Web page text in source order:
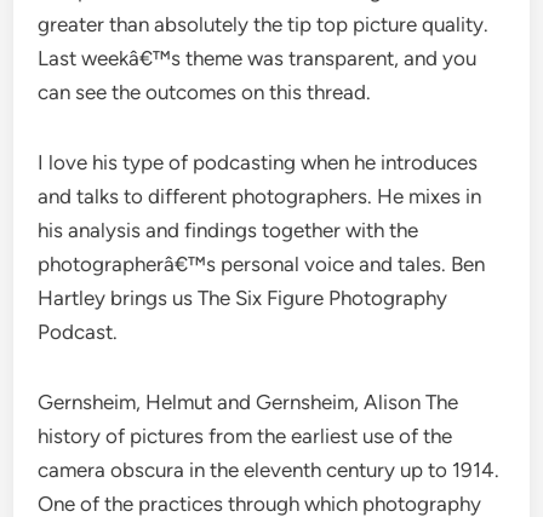
greater than absolutely the tip top picture quality.
Last weekâ€™s theme was transparent, and you
can see the outcomes on this thread.
I love his type of podcasting when he introduces
and talks to different photographers. He mixes in
his analysis and findings together with the
photographerâ€™s personal voice and tales. Ben
Hartley brings us The Six Figure Photography
Podcast.
Gernsheim, Helmut and Gernsheim, Alison The
history of pictures from the earliest use of the
camera obscura in the eleventh century up to 1914.
One of the practices through which photography